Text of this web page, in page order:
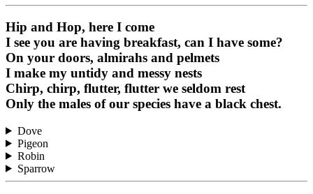
Hip and Hop, here I come
I see you are having breakfast, can I have some?
On your doors, almirahs and pelmets
I make my untidy and messy nests
Chirp, chirp, flutter, flutter we seldom rest
Only the males of our species have a black chest.
Dove
Pigeon
Robin
Sparrow